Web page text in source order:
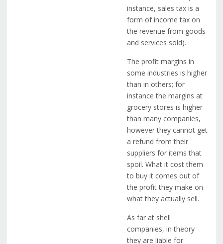
instance, sales tax is a
form of income tax on
the revenue from goods
and services sold).
The profit margins in
some industries is higher
than in others; for
instance the margins at
grocery stores is higher
than many companies,
however they cannot get
a refund from their
suppliers for items that
spoil. What it cost them
to buy it comes out of
the profit they make on
what they actually sell.
As far at shell
companies, in theory
they are liable for